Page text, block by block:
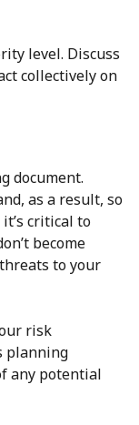
level. Discuss
collectively on
document.
as a result, so
critical to
become
to your
risk
planning
any potential